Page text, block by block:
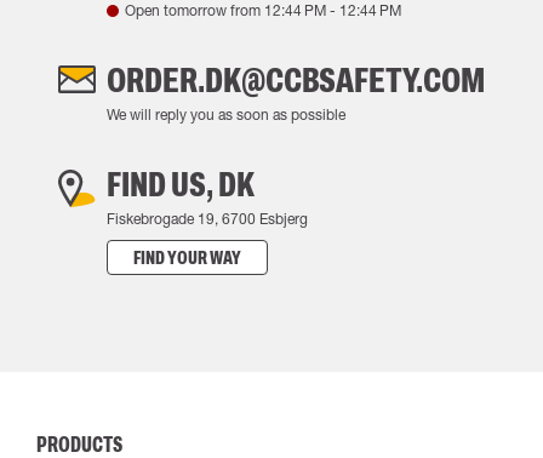
Open tomorrow from 12:44 PM - 12:44 PM
ORDER.DK@CCBSAFETY.COM
We will reply you as soon as possible
FIND US, DK
Fiskebrogade 19, 6700 Esbjerg
FIND YOUR WAY
PRODUCTS